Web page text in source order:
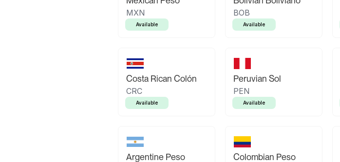
MXN
Available
BOB
Available
Costa Rican Colón
CRC
Available
Peruvian Sol
PEN
Available
Argentine Peso Colombian Peso